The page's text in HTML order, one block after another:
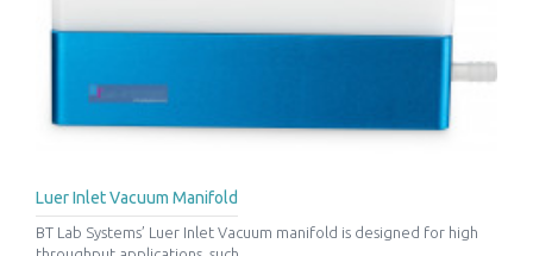
Luer Inlet Vacuum Manifold
BT Lab Systems’ Luer Inlet Vacuum manifold is designed for high